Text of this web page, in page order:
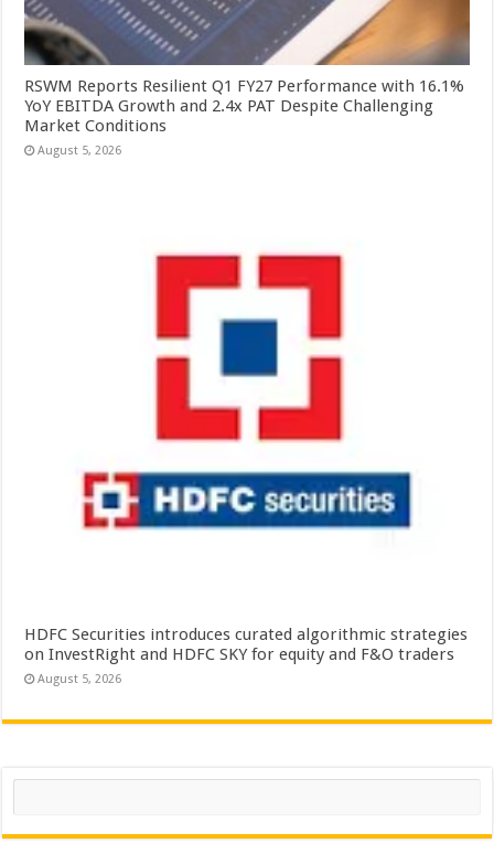
RSWM Reports Resilient Q1 FY27 Performance with 16.1%
YoY EBITDA Growth and 2.4x PAT Despite Challenging
Market Conditions
August 5, 2026
HDFC Securities introduces curated algorithmic strategies
on InvestRight and HDFC SKY for equity and F&O traders
August 5, 2026
Search